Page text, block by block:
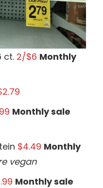
ct. 2/$6 Monthly
Monthly sale
$4.49 Monthly
vegan
Monthly sale